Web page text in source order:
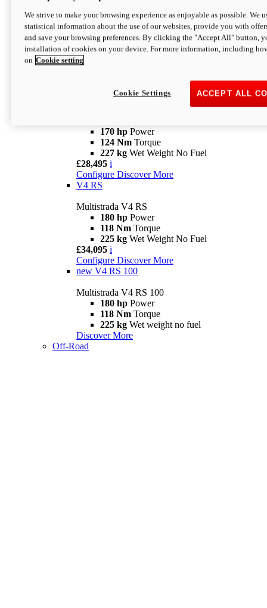
Configure
V4 Rally
Multistrada V4 Rally
170 hpPower
123,8 Nm
Configure Discover More
V4 Pikes Peak
170 hp Power
124 Nm Torque
227 kg Wet Weight No Fuel
£28,495 i
Configure Discover More
V4 RS
Multistrada V4 RS
180 hp Power
118 Nm Torque
225 kg Wet Weight No Fuel
£34,095 i
Configure Discover More
new V4 RS 100
Multistrada V4 RS 100
180 hp Power
118 Nm Torque
225 kg Wet weight no fuel
Discover More
Off-Road
We strive to make your browsing experience as enjoyable as possible. We
statistical information about the use of our websites, provide you with
and save your browsing preferences. By clicking the "Accept All" button,
installation of cookies on your device. For more information, including
on Cookie setting
ACCEPT ALL
Cookie Settings